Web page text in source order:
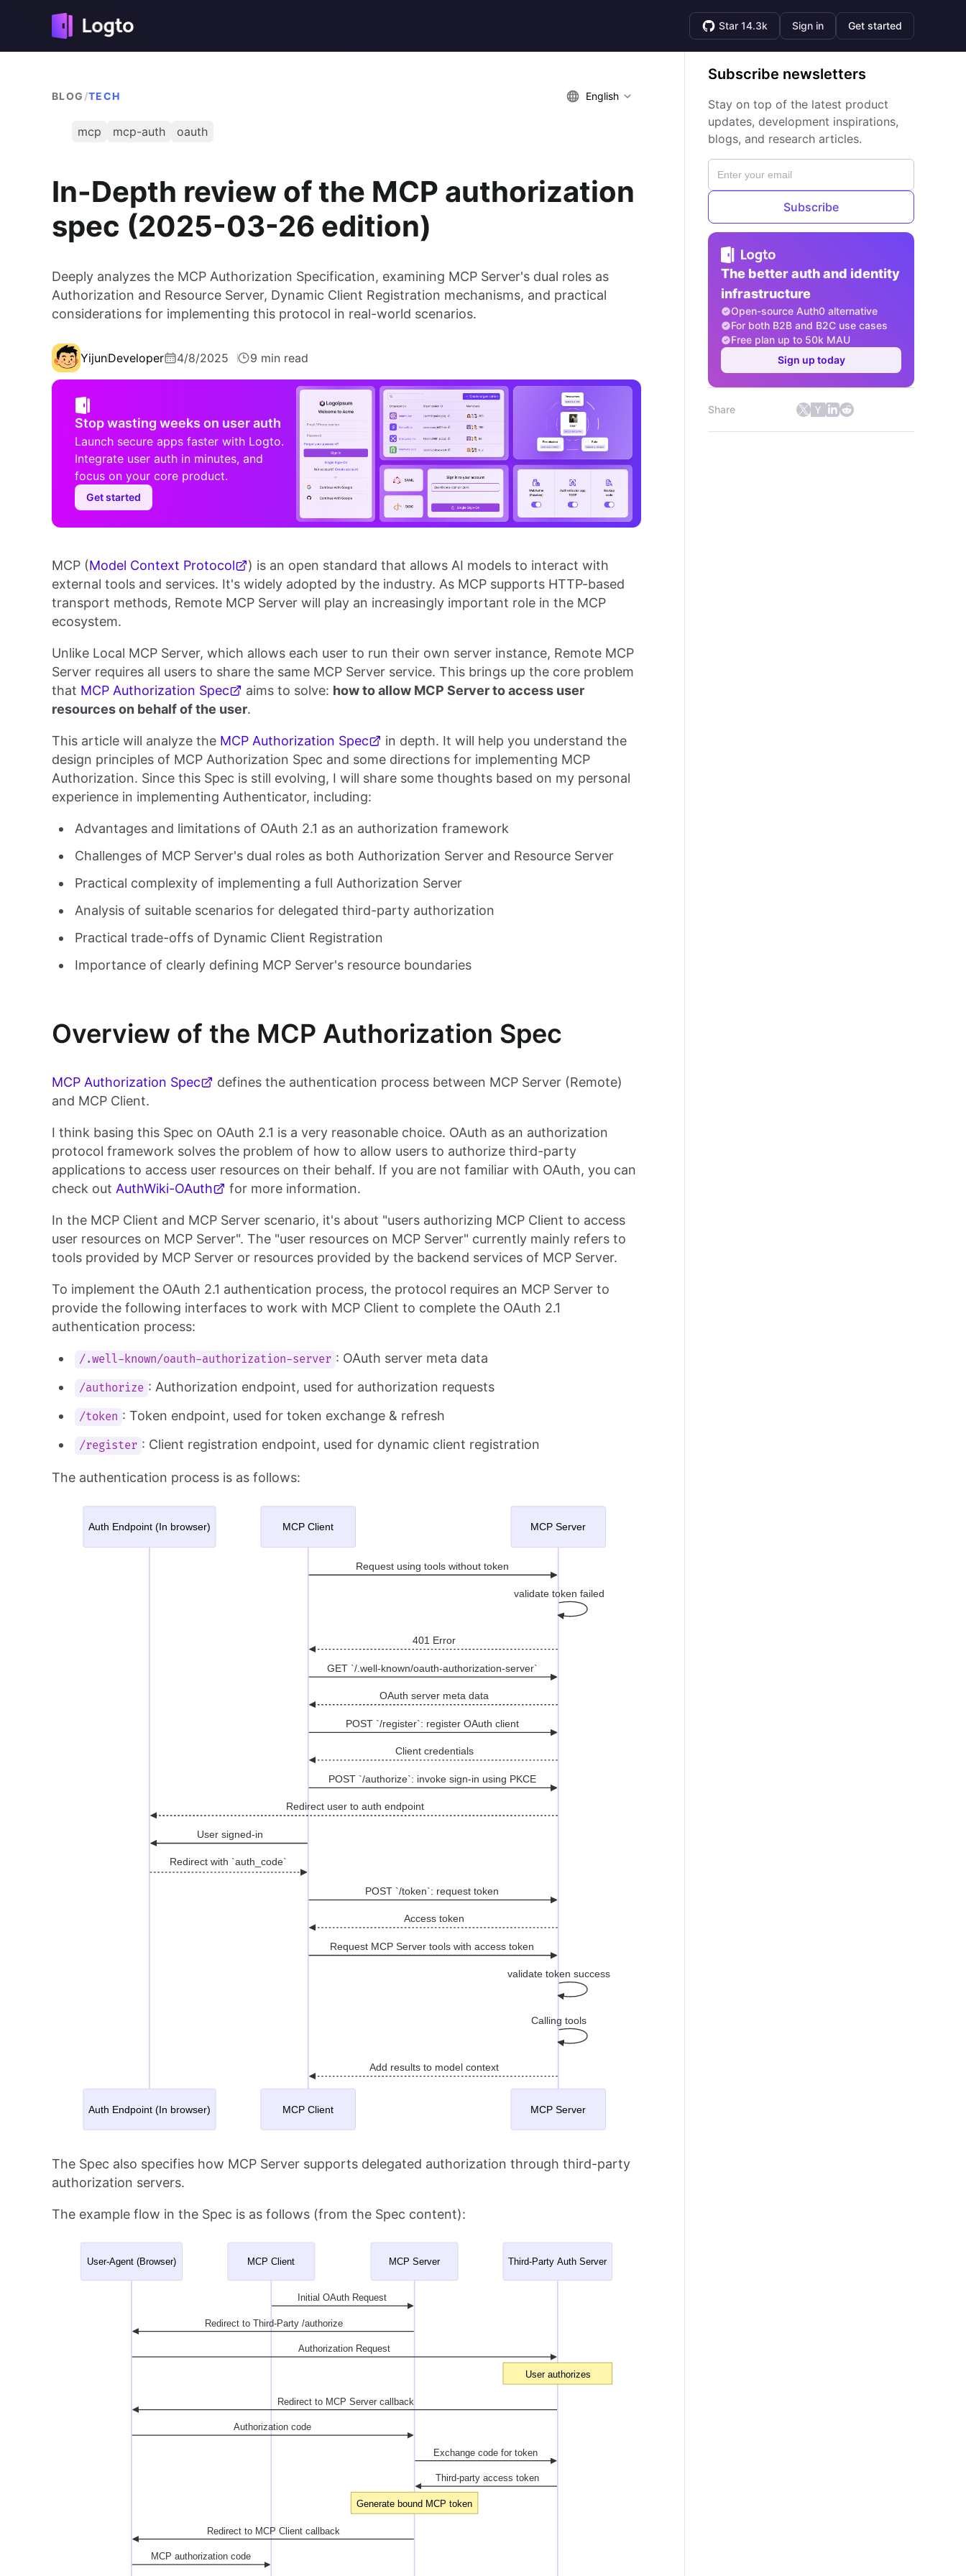
Star 14.3k Sign in Get started
BLOG /TECH English
mcp mcp-auth oauth
In-Depth review of the MCP authorization
spec (2025-03-26 edition)
Deeply analyzes the MCP Authorization Specification, examining MCP Server's dual roles as
Authorization and Resource Server, Dynamic Client Registration mechanisms, and practical
considerations for implementing this protocol in real-world scenarios.
YijunDeveloper 4/8/2025 9 min read
Stop wasting weeks on user auth
Launch secure apps faster with Logto.
Integrate user auth in minutes, and
focus on your core product.
Get started
MCP (Model Context Protocol
) is an open standard that allows AI models to interact with
external tools and services. It's widely adopted by the industry. As MCP supports HTTP-based
transport methods, Remote MCP Server will play an increasingly important role in the MCP
ecosystem.
Unlike Local MCP Server, which allows each user to run their own server instance, Remote MCP
Server requires all users to share the same MCP Server service. This brings up the core problem
that MCP Authorization Spec aims to solve: how to allow MCP Server to access user
resources on behalf of the user.
This article will analyze the MCP Authorization Spec
in depth. It will help you understand the
design principles of MCP Authorization Spec and some directions for implementing MCP
Authorization. Since this Spec is still evolving, I will share some thoughts based on my personal
experience in implementing Authenticator, including:
Advantages and limitations of OAuth 2.1 as an authorization framework
Challenges of MCP Server's dual roles as both Authorization Server and Resource Server
Practical complexity of implementing a full Authorization Server
Analysis of suitable scenarios for delegated third-party authorization
Practical trade-offs of Dynamic Client Registration
Importance of clearly defining MCP Server's resource boundaries
Overview of the MCP Authorization Spec
MCP Authorization Spec
defines the authentication process between MCP Server (Remote)
and MCP Client.
I think basing this Spec on OAuth 2.1 is a very reasonable choice. OAuth as an authorization
protocol framework solves the problem of how to allow users to authorize third-party
applications to access user resources on their behalf. If you are not familiar with OAuth, you can
check out AuthWiki-OAuth for more information.
In the MCP Client and MCP Server scenario, it's about "users authorizing MCP Client to access
user resources on MCP Server". The "user resources on MCP Server" currently mainly refers to
tools provided by MCP Server or resources provided by the backend services of MCP Server.
To implement the OAuth 2.1 authentication process, the protocol requires an MCP Server to
provide the following interfaces to work with MCP Client to complete the OAuth 2.1
authentication process:
/.well-known/oauth-authorization-server : OAuth server meta data
/authorize : Authorization endpoint, used for authorization requests
/token : Token endpoint, used for token exchange & refresh
/register : Client registration endpoint, used for dynamic client registration
The authentication process is as follows:
The Spec also specifies how MCP Server supports delegated authorization through third-party
authorization servers.
The example flow in the Spec is as follows (from the Spec content):
Subscribe newsletters
Stay on top of the latest product
updates, development inspirations,
blogs, and research articles.
Subscribe
The better auth and identity
infrastructure
Open-source Auth0 alternative
For both B2B and B2C use cases
Free plan up to 50k MAU
Sign up today
Share